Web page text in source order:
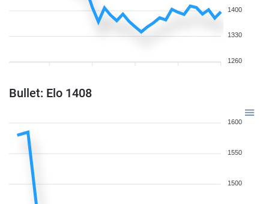
1400
1330
1260
Bullet: Elo 1408
1600
1550
1500